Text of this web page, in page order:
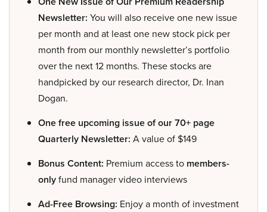
Newsletter: You will also receive one new issue
per month and at least one new stock pick per
month from our monthly newsletter’s portfolio
over the next 12 months. These stocks are
handpicked by our research director, Dr. Inan
Dogan.
One free upcoming issue of our 70+ page
Quarterly Newsletter: A value of $149
Bonus Content: Premium access to members-
onlyfund manager video interviews
Ad-Free Browsing: Enjoy a month of investment